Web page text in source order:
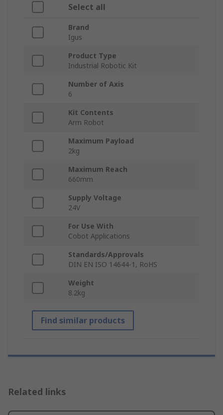
Select all
Brand
Igus
Product Type
Industrial Robotic Kit
Number of Axis
6
Kit Contents
Arm Robot
Maximum Payload
2kg
Maximum Reach
660mm
Supply Voltage
24V
For Use With
Cobot Applications
Standards/Approvals
DIN EN ISO 14644-1, RoHS
Weight
8.2kg
Find similar products
Related links